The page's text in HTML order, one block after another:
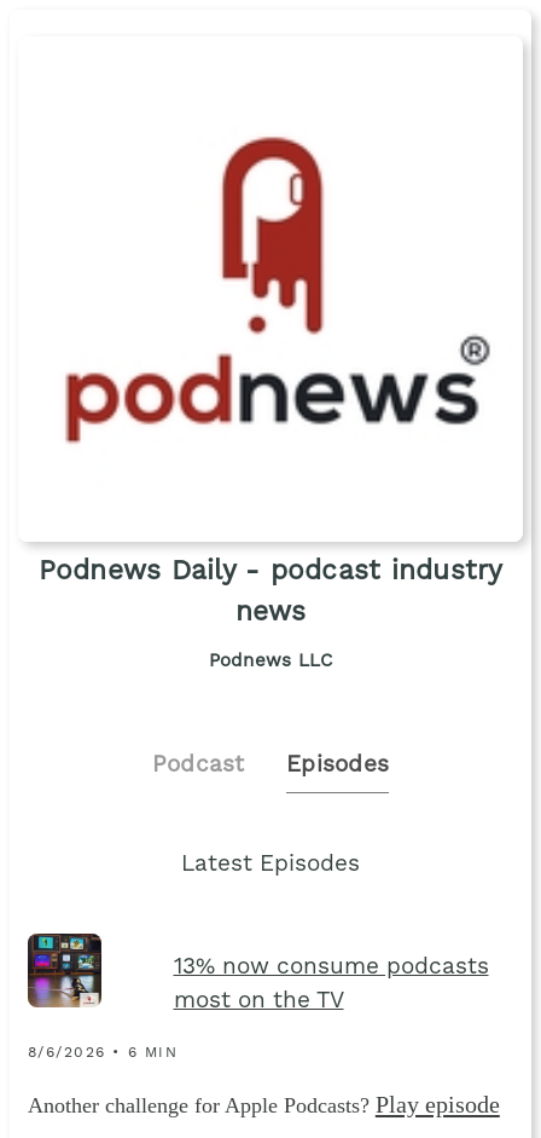
Podnews Daily - podcast industry
news
Podnews LLC
Podcast Episodes
Latest Episodes
13% now consume podcasts
most on the TV
8/6/2026 • 6 MIN
Another challenge for Apple Podcasts? Play episode